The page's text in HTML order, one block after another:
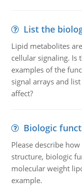
List the
Lipid metabolites
cellular signaling. Is
examples of the
signal arrays and
affect?
Biologic
Please describe
structure, biologic
molecular weight
example.